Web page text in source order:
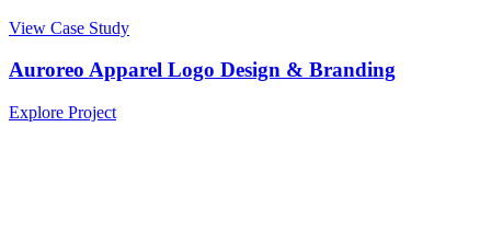
View Case Study
Auroreo Apparel Logo Design & Branding
Explore Project